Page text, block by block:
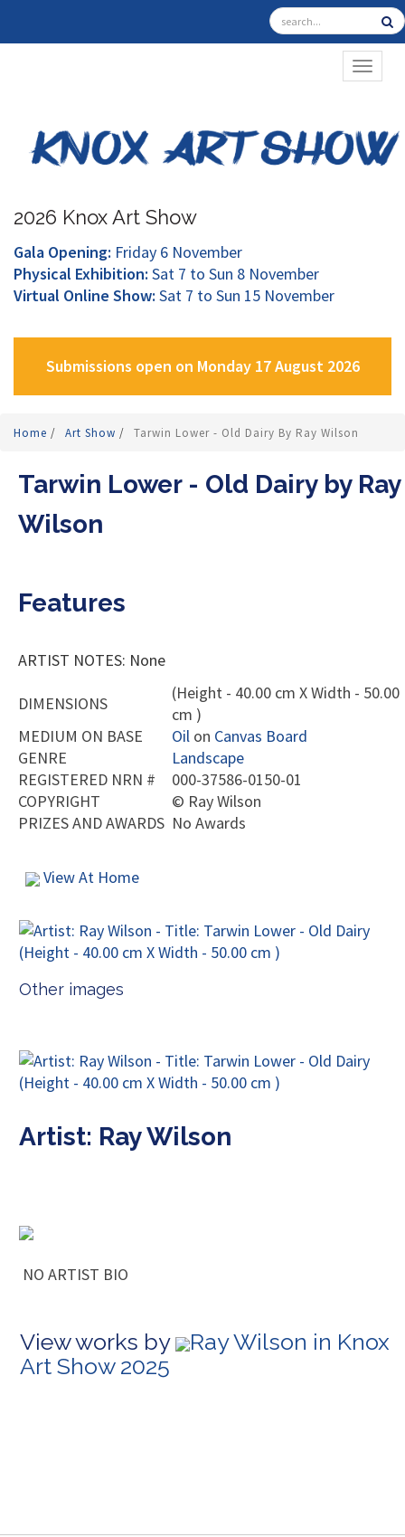
2026 Knox Art Show
Gala Opening: Friday 6 November
Physical Exhibition: Sat 7 to Sun 8 November
Virtual Online Show: Sat 7 to Sun 15 November
Submissions open on Monday 17 August 2026
Home / Art Show / Tarwin Lower - Old Dairy By Ray Wilson
Tarwin Lower - Old Dairy by Ray
Wilson
Features
ARTIST NOTES: None
DIMENSIONS
(Height - 40.00 cm X Width - 50.00
cm )
MEDIUM ON BASE
Oil on Canvas Board
GENRE
Landscape
REGISTERED NRN #
000-37586-0150-01
COPYRIGHT
© Ray Wilson
PRIZES AND AWARDS No Awards
View At Home
Other images
Artist: Ray Wilson
NO ARTIST BIO
View works by
Ray Wilson in Knox
Art Show 2025